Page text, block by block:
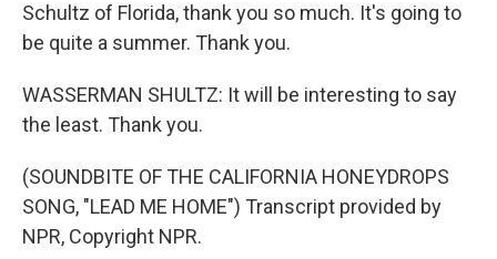
Schultz of Florida, thank you so much. It's going to
be quite a summer. Thank you.
WASSERMAN SHULTZ: It will be interesting to say
the least. Thank you.
(SOUNDBITE OF THE CALIFORNIA HONEYDROPS
SONG, "LEAD ME HOME") Transcript provided by
NPR, Copyright NPR.